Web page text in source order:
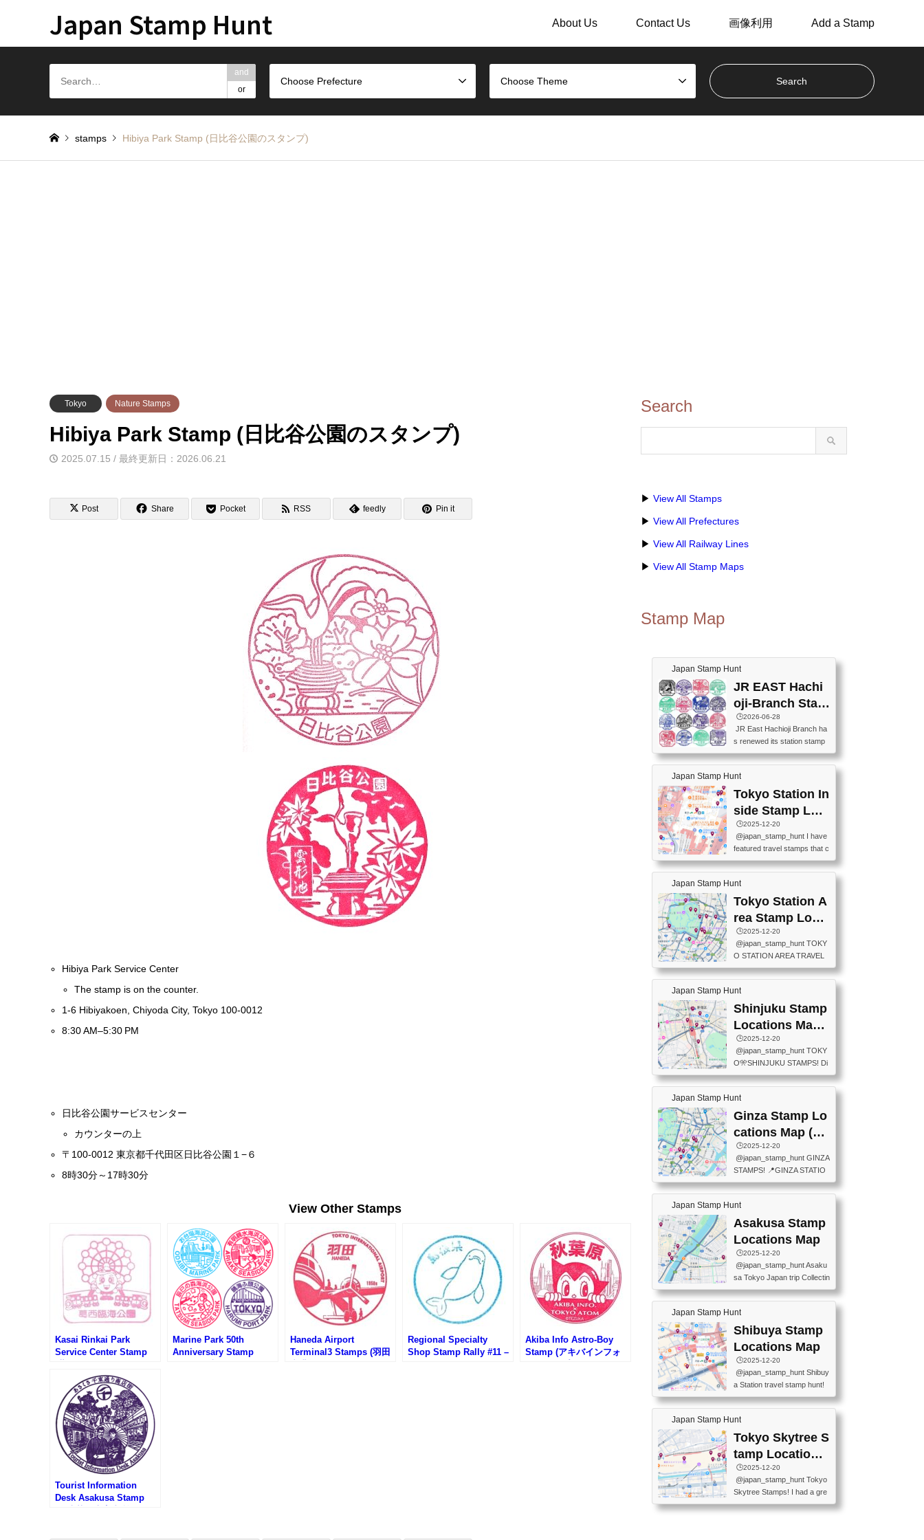
Japan Stamp Hunt About Us Contact Us 画像利用 Add a Stamp
and
or
Choose Prefecture Choose Theme
stamps Hibiya Park Stamp (日比谷公園のスタンプ)
Tokyo Nature Stamps
Hibiya Park Stamp (日比谷公園のスタンプ)
2025.07.15 / 最終更新日：2026.06.21
Post Share Pocket RSS feedly Pin it
Hibiya Park Service Center
The stamp is on the counter.
1-6 Hibiyakoen, Chiyoda City, Tokyo 100-0012
8:30 AM–5:30 PM
日比谷公園サービスセンター
カウンターの上
〒100-0012 東京都千代田区日比谷公園１−６
8時30分～17時30分
View Other Stamps
Kasai Rinkai Park
Service Center Stamp
Marine Park 50th
Anniversary Stamp
Haneda Airport
Terminal3 Stamps (羽田
Regional Specialty
Shop Stamp Rally #11 –
Akiba Info Astro-Boy
Stamp (アキバインフォ
Tourist Information
Desk Asakusa Stamp
Search
▶ View All Stamps
▶ View All Prefectures
▶ View All Railway Lines
▶ View All Stamp Maps
Stamp Map
Japan Stamp Hunt
JR EAST Hachi
oji-Branch Stam
p List (JR東日本
八王子支社スタ
ンプリスト)
🕒️2026-06-28
JR East Hachioji Branch ha
s renewed its station stamp
s.JR東日本八王子支社の駅
スタンプがリニューアルし
ました。At the moment, bot
h the legacy and new stamp
s are available, but the legac
y stamps will be discontinue
d on September 30, 2026 (T
he round designs are the leg
acy stamps.).現在は新旧両
方のスタンプを押せます
ザインが旧スタンプで
す。）The Google Spreadsh
eet below summarizes wher
e the stamps are located an
d when they are available.下
Japan Stamp Hunt
Tokyo Station In
side Stamp Loc
ations Map
🕒️2025-12-20
@japan_stamp_hunt I have
featured travel stamps that c
an be collected inside Tokyo
Station. 📍Travelers Factory
(stationery shop) 📍Tokyo Ci
ty i (tourist information cente
r) 📍Tokyo Station stamp (O
utside the Marunouchi south
exit ticket gate) 📍Tokyo Ce
nter Post Office (Request re
quired at the counter. Tell at t
he counter "I would like a Fu
o (Tokyo Station Yaesu Nort
h Exit B1F) 📍Jump shop (L
ocated near Chikawa Land)
📍Ya...
Japan Stamp Hunt
Tokyo Station A
rea Stamp Locat
ions Map
🕒️2025-12-20
@japan_stamp_hunt TOKY
O STATION AREA TRAVEL
STAMPS – PART2🔥 More tr
avel stamps around Tokyo S
tation — this time, just beyon
d the station itself! From mus
eums to parks, here are a fe
w fun spots where you can c
ollect stamps, all within walki
ng distance. These stamps
aren’t inside the station like l
ast time — this time, I explor
T INFORMATION CENTER
(2stamps) 📍TOKYO INTER
NATIONAL FORUM(2stamp
s) 📍NATIONAL ARCHIVES
OF JAPAN(2stamps) 📍IM
Japan Stamp Hunt
Shinjuku Stamp
Locations Map
(新宿スタンプマ
ップ)
🕒️2025-12-20
@japan_stamp_hunt TOKY
O🎌SHINJUKU STAMPS! Di
scover the travel stamps yo
u can collect around Shinjuk
u. Featured spots: 📍SHINJ
UKU GYOEN NATIONAL G
ARDEN 11-11 Naitomachi, S
hinjuku City, Tokyo 160-0014
📍TOKYO METROPOLITAN
GOVERNMENT BUILDING
2 Chome-8-1 Nishishinjuku,
Shinjuku City, Tokyo 163-80
ON CENTER ・JAPANESE
PREFECTURAL TOURISM
PROMOTION CENTER 📍K
INOKUNIYA SHINJUKU MAI
N STORE 3 Chome-17-7 Shi
60-0022 📍BOOKS KIN...
Japan Stamp Hunt
Ginza Stamp Lo
cations Map (銀
座スタンプマッ
プ)
🕒️2025-12-20
@japan_stamp_hunt GINZA
STAMPS! 📍GINZA STATIO
N(TOKYO METRO) 📍G IN
FO 📍TOKYO CHUO CITY
TOURIST INFORMATION C
ENTER 📍YABATON(TOKY
O GINZA BRANCH) 📍JR Y
URAKUCHO STATION 📍TA
KARAKUJI DREAM PALACE
📍KABUKI-ZA 📍GINZA LIO
N BEER-HALL(GINZA 7-CH
OME BRANCH) 📍KUSURI
tamp #ginza ♬ 銀色のテラ
スで - RetroChillRadio
Japan Stamp Hunt
Asakusa Stamp
Locations Map
🕒️2025-12-20
@japan_stamp_hunt Asaku
sa Tokyo Japan trip Collectin
g station stamp, goshuin, fuu
keiin has seriously become
one of the best thing I do in J
apan. a greatpiece of memor
y to bring home with me! Wo
uld you do it? ------------------
------------------- 📍Asakusa
Culture Tourist Information C
enter 📍Kaminarimon Post O
ffice 📍TOBU Skytree Line A
ytree Floor 350 📍TOBU Sk
ytree Line Tokyo Skytree St.
#asakusa #traveljapan #trav
elmemories #japanth...
Japan Stamp Hunt
Shibuya Stamp
Locations Map
🕒️2025-12-20
@japan_stamp_hunt Shibuy
a Station travel stamp hunt!
They're all nearby - super ea
sy to grab! 📍WANDER CO
MPASS SHIBUYA(near exitA
4, inside the station) 📍SHIB
U HACHI BOX(in front of ha
chiko) 📍JR SHIBUYA STATI
ON(south exit, outside gate)
🏷️ #japantravel #travelstamp
s #shibuya ♬ cute kawaii - n
anaacom
Japan Stamp Hunt
Tokyo Skytree S
tamp Locations
Map
🕒️2025-12-20
@japan_stamp_hunt Tokyo
Skytree Stamps! I had a gre
at time exploring Tokyo Skyt